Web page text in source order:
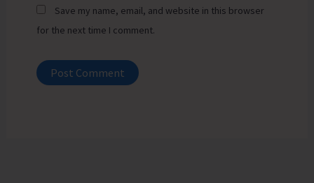
Save my name, email, and website in this browser
for the next time I comment.